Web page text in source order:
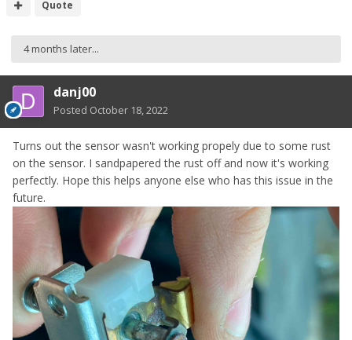
Quote
4 months later...
danj00
Posted October 18, 2022
Turns out the sensor wasn't working propely due to some rust
on the sensor. I sandpapered the rust off and now it's working
perfectly. Hope this helps anyone else who has this issue in the
future.